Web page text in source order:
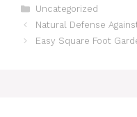
Categories
Uncategorized
Natural Defense
Easy Square Foot